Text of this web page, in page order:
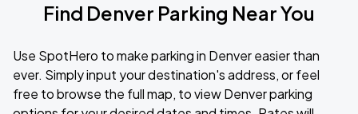
Find Denver Parking Near You
Use SpotHero to make parking in Denver easier than
ever. Simply input your destination's address, or feel
free to browse the full map, to view Denver parking